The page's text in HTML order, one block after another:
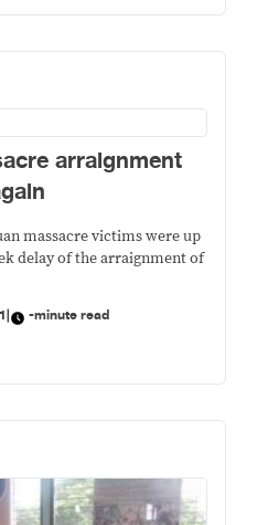
arraignment
massacre victims were up
delay of the arraignment of
| -minute read